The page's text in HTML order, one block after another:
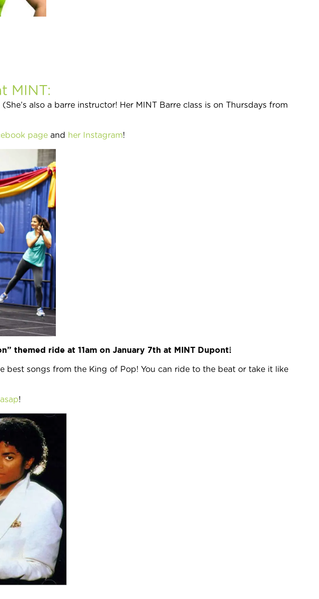
MINT:
(She’s also a barre instructor! Her MINT Barre class is on Thursdays from
page and her Instagram!
themed ride at 11am on January 7th at MINT Dupont!
best songs from the King of Pop! You can ride to the beat or take it like
!